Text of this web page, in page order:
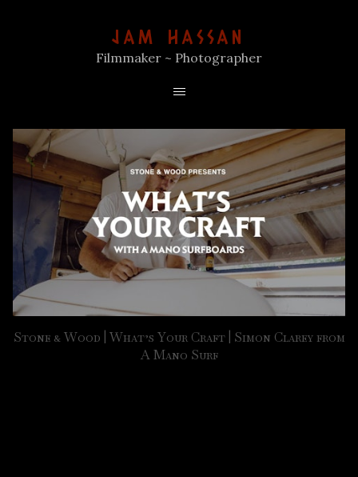
JAM HASSAN
Filmmaker ~ Photographer
Stone & Wood | What’s Your Craft | Simon Clarey from
A Mano Surf